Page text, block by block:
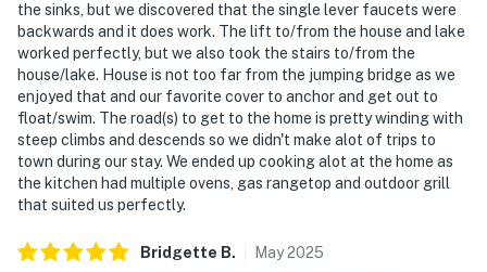
the sinks, but we discovered that the single lever faucets were
backwards and it does work. The lift to/from the house and lake
worked perfectly, but we also took the stairs to/from the
house/lake. House is not too far from the jumping bridge as we
enjoyed that and our favorite cover to anchor and get out to
float/swim. The road(s) to get to the home is pretty winding with
steep climbs and descends so we didn't make alot of trips to
town during our stay. We ended up cooking alot at the home as
the kitchen had multiple ovens, gas rangetop and outdoor grill
that suited us perfectly.
Bridgette B. May2025